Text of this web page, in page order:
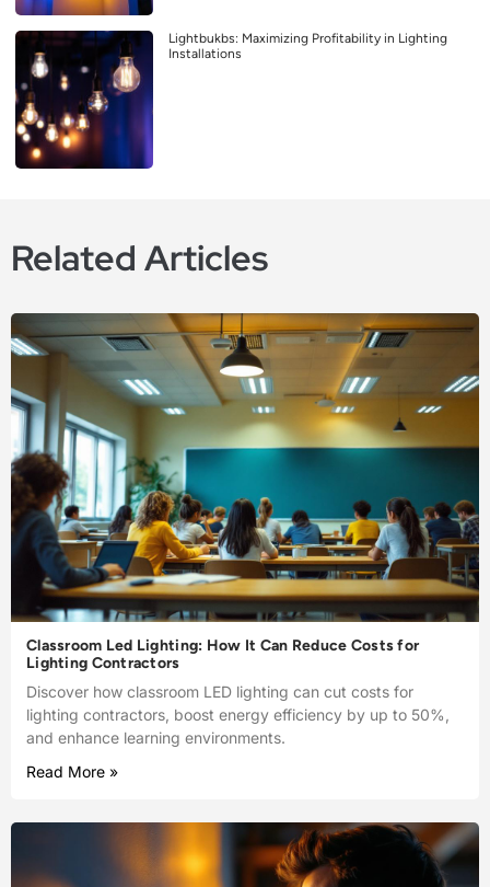
Lightbukbs: Maximizing Profitability in Lighting
Installations
Related Articles
Classroom Led Lighting: How It Can Reduce Costs for
Lighting Contractors
Discover how classroom LED lighting can cut costs for
lighting contractors, boost energy efficiency by up to 50%,
and enhance learning environments.
Read More »